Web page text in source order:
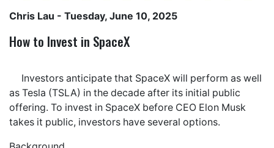
Chris Lau - Tuesday, June 10, 2025
How to Invest in SpaceX
Investors anticipate that SpaceX will perform as well
as Tesla (TSLA) in the decade after its initial public
offering. To invest in SpaceX before CEO Elon Musk
takes it public, investors have several options.